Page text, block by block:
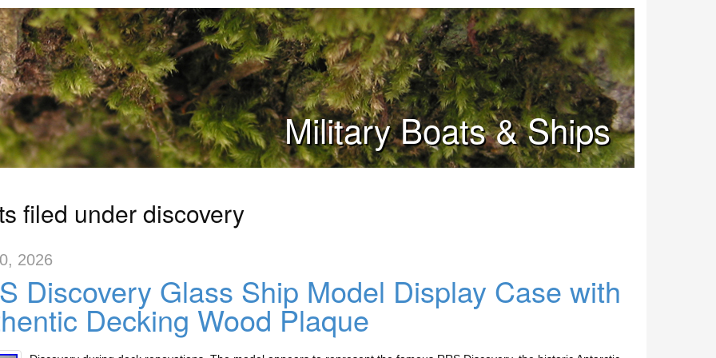
Military Boats & Ships
filed under discovery
2026
Discovery Glass Ship Model Display Case with
Decking Wood Plaque